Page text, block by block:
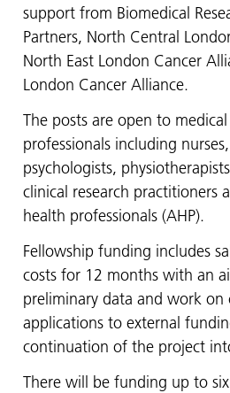
support from Biomedical
Partners, North Central
North East London Cancer
London Cancer Alliance.
The posts are open to
professionals including
psychologists,
clinical research practitioners
health professionals (AHP).
Fellowship funding includes
costs for 12 months with an
preliminary data and work on
applications to external
continuation of the project
There will be funding up to